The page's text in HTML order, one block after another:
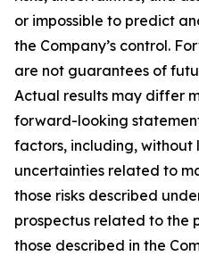
or impossible to predict
the Company’s control.
are not guarantees of
Actual results may differ
forward-looking
factors, including, without
uncertainties related to
those risks described
prospectus related to the
those described in the